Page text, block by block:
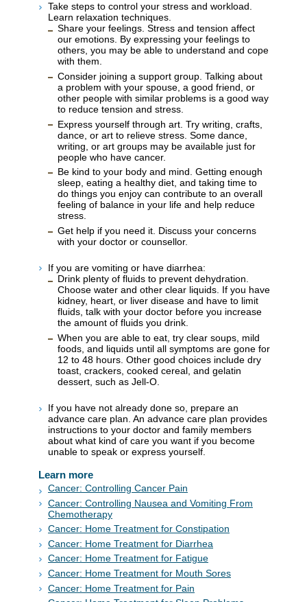
Take steps to control your stress and workload.
Learn relaxation techniques.
Share your feelings. Stress and tension affect
our emotions. By expressing your feelings to
others, you may be able to understand and cope
with them.
Consider joining a support group. Talking about
a problem with your spouse, a good friend, or
other people with similar problems is a good way
to reduce tension and stress.
Express yourself through art. Try writing, crafts,
dance, or art to relieve stress. Some dance,
writing, or art groups may be available just for
people who have cancer.
Be kind to your body and mind. Getting enough
sleep, eating a healthy diet, and taking time to
do things you enjoy can contribute to an overall
feeling of balance in your life and help reduce
stress.
Get help if you need it. Discuss your concerns
with your doctor or counsellor.
If you are vomiting or have diarrhea:
Drink plenty of fluids to prevent dehydration.
Choose water and other clear liquids. If you have
kidney, heart, or liver disease and have to limit
fluids, talk with your doctor before you increase
the amount of fluids you drink.
When you are able to eat, try clear soups, mild
foods, and liquids until all symptoms are gone for
12 to 48 hours. Other good choices include dry
toast, crackers, cooked cereal, and gelatin
dessert, such as Jell-O.
If you have not already done so, prepare an
advance care plan. An advance care plan provides
instructions to your doctor and family members
about what kind of care you want if you become
unable to speak or express yourself.
Learn more
Cancer: Controlling Cancer Pain
Cancer: Controlling Nausea and Vomiting From
Chemotherapy
Cancer: Home Treatment for Constipation
Cancer: Home Treatment for Diarrhea
Cancer: Home Treatment for Fatigue
Cancer: Home Treatment for Mouth Sores
Cancer: Home Treatment for Pain